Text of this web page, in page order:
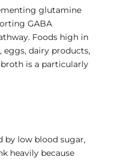
glutamine
GABA
Foods high in
eggs, dairy products,
broth is a particularly
by low blood sugar,
heavily because